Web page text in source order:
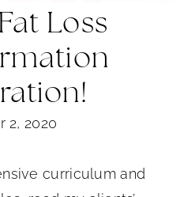
Loss
2, 2020
curriculum and